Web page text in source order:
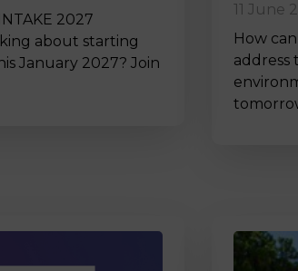
2027
about starting
January 2027? Join
11 June
How
address